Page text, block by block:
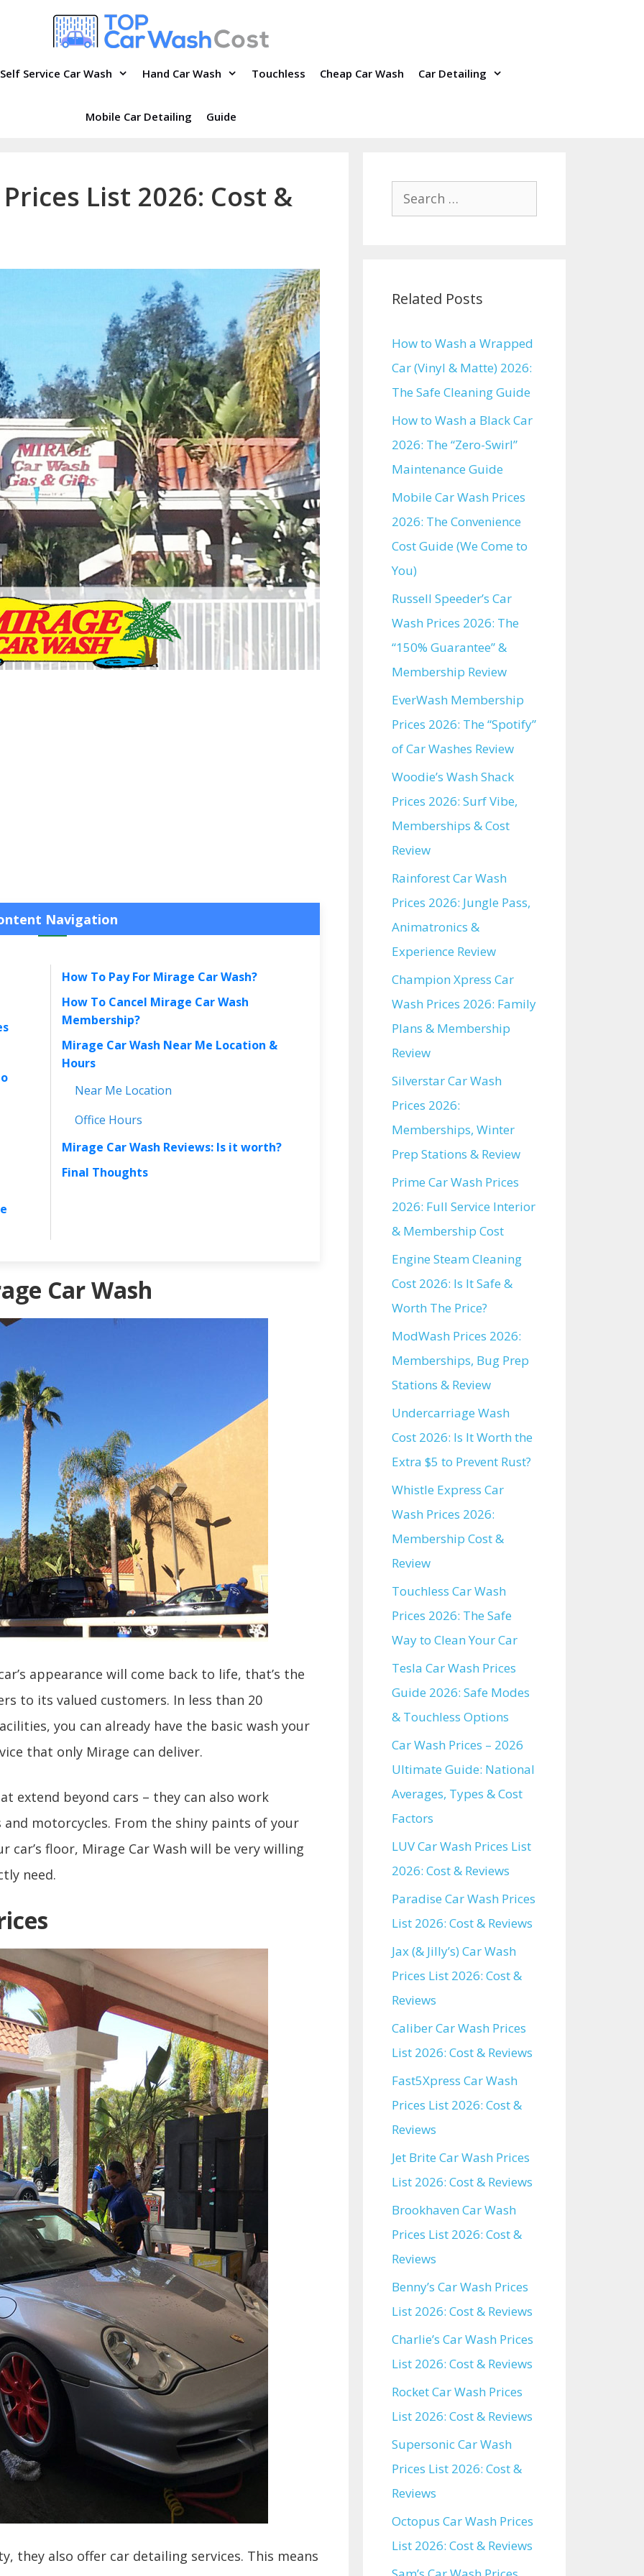
Self Service Car Wash Hand Car Wash Touchless Cheap Car Wash Car Detailing
Mobile Car Detailing Guide
List 2026: Cost &
Navigation
How To Pay For Mirage Car Wash?
How To Cancel Mirage Car Wash
Membership?
Mirage Car Wash Near Me Location &
Hours
Near Me Location
Office Hours
Mirage Car Wash Reviews: Is it worth?
Final Thoughts
Car Wash
appearance will come back to life, that’s the
to its valued customers. In less than 20
you can already have the basic wash your
that only Mirage can deliver.
extend beyond cars – they can also work
motorcycles. From the shiny paints of your
car’s floor, Mirage Car Wash will be very willing
need.
they also offer car detailing services. This means
Search
for:
Related Posts
How to Wash a Wrapped
Car (Vinyl & Matte) 2026:
The Safe Cleaning Guide
How to Wash a Black Car
2026: The “Zero-Swirl”
Maintenance Guide
Mobile Car Wash Prices
2026: The Convenience
Cost Guide (We Come to
You)
Russell Speeder’s Car
Wash Prices 2026: The
“150% Guarantee” &
Membership Review
EverWash Membership
Prices 2026: The “Spotify”
of Car Washes Review
Woodie’s Wash Shack
Prices 2026: Surf Vibe,
Memberships & Cost
Review
Rainforest Car Wash
Prices 2026: Jungle Pass,
Animatronics &
Experience Review
Champion Xpress Car
Wash Prices 2026: Family
Plans & Membership
Review
Silverstar Car Wash
Prices 2026:
Memberships, Winter
Prep Stations & Review
Prime Car Wash Prices
2026: Full Service Interior
& Membership Cost
Engine Steam Cleaning
Cost 2026: Is It Safe &
Worth The Price?
ModWash Prices 2026:
Memberships, Bug Prep
Stations & Review
Undercarriage Wash
Cost 2026: Is It Worth the
Extra $5 to Prevent Rust?
Whistle Express Car
Wash Prices 2026:
Membership Cost &
Review
Touchless Car Wash
Prices 2026: The Safe
Way to Clean Your Car
Tesla Car Wash Prices
Guide 2026: Safe Modes
& Touchless Options
Car Wash Prices – 2026
Ultimate Guide: National
Averages, Types & Cost
Factors
LUV Car Wash Prices List
2026: Cost & Reviews
Paradise Car Wash Prices
List 2026: Cost & Reviews
Jax (& Jilly’s) Car Wash
Prices List 2026: Cost &
Reviews
Caliber Car Wash Prices
List 2026: Cost & Reviews
Fast5Xpress Car Wash
Prices List 2026: Cost &
Reviews
Jet Brite Car Wash Prices
List 2026: Cost & Reviews
Brookhaven Car Wash
Prices List 2026: Cost &
Reviews
Benny’s Car Wash Prices
List 2026: Cost & Reviews
Charlie’s Car Wash Prices
List 2026: Cost & Reviews
Rocket Car Wash Prices
List 2026: Cost & Reviews
Supersonic Car Wash
Prices List 2026: Cost &
Reviews
Octopus Car Wash Prices
List 2026: Cost & Reviews